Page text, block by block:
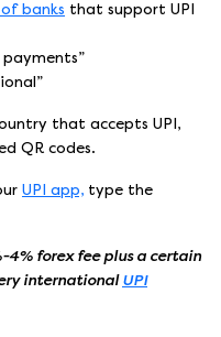
of banks that support UPI
that accepts UPI,
QR codes.
UPI app, type the
4% forex fee plus a certain
international UPI